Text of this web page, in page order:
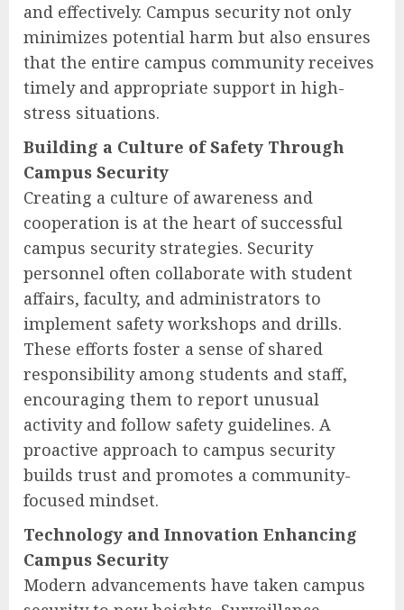
and effectively. Campus security not only
minimizes potential harm but also ensures
that the entire campus community receives
timely and appropriate support in high-
stress situations.
Building a Culture of Safety Through
Campus Security
Creating a culture of awareness and
cooperation is at the heart of successful
campus security strategies. Security
personnel often collaborate with student
affairs, faculty, and administrators to
implement safety workshops and drills.
These efforts foster a sense of shared
responsibility among students and staff,
encouraging them to report unusual
activity and follow safety guidelines. A
proactive approach to campus security
builds trust and promotes a community-
focused mindset.
Technology and Innovation Enhancing
Campus Security
Modern advancements have taken campus